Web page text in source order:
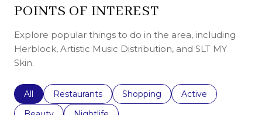
POINTS OF INTEREST
Explore popular things to do in the area, including
Herblock, Artistic Music Distribution, and SLT MY
Skin.
Search businesses related to
All Search businesses related to
Restaurants Search businesses related to
Shopping Search businesses
Active